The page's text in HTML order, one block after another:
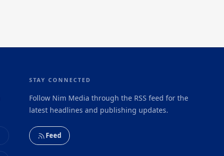
STAY CONNECTED
Follow Nim Media through the RSS feed for the
latest headlines and publishing updates.
Feed